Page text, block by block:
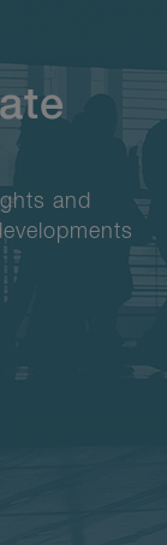
and